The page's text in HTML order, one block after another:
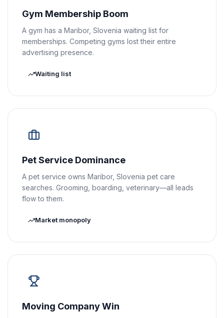
Gym Membership Boom
A gym has a Maribor, Slovenia waiting list for
memberships. Competing gyms lost their entire
advertising presence.
Waiting list
Pet Service Dominance
A pet service owns Maribor, Slovenia pet care
searches. Grooming, boarding, veterinary—all leads
flow to them.
Market monopoly
Moving Company Win